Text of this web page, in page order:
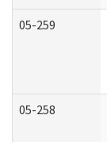
05-259
05-258